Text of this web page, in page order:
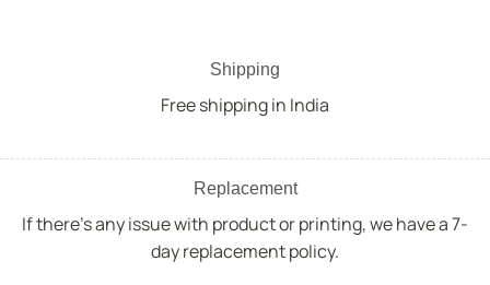
Shipping
Free shipping in India
Replacement
If there's any issue with product or printing, we have a 7-
day replacement policy.